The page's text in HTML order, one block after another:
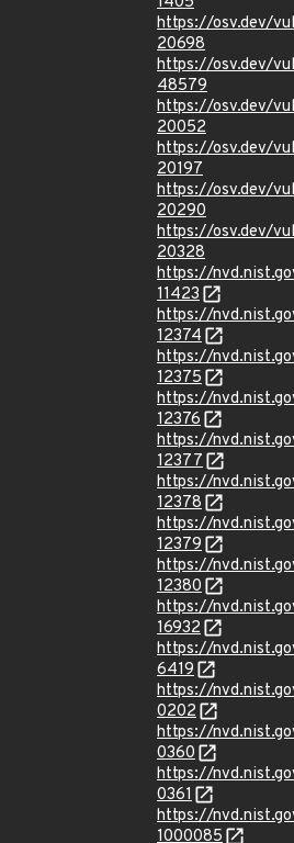
https://osv.dev/
20698
https://osv.dev/
48579
https://osv.dev/
20052
https://osv.dev/
20197
https://osv.dev/
20290
https://osv.dev/
20328
https://
11423
https://
12374
https://
12375
https://
12376
https://
12377
https://
12378
https://
12379
https://
12380
https://
16932
https://
6419
https://
0202
https://
0360
https://
0361
https://
1000085